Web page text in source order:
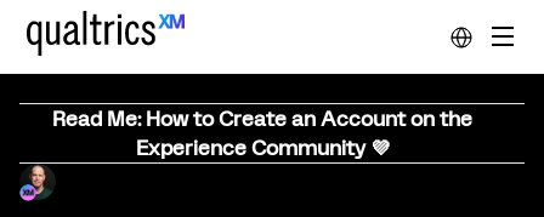
Read Me: How to Create an Account on the
Experience Community 💜